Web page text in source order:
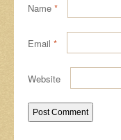
Name *
Email *
Website